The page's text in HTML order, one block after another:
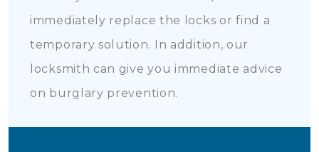
immediately replace the locks or find a
temporary solution. In addition, our
locksmith can give you immediate advice
on burglary prevention.